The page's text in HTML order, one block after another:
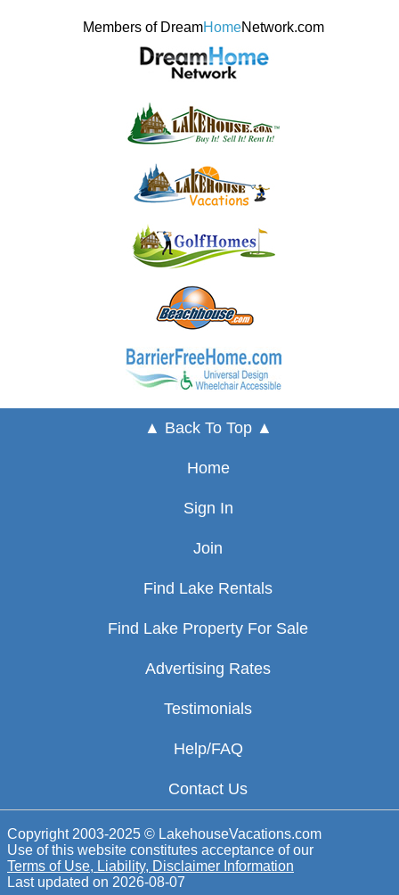
Members of DreamHomeNetwork.com
▲ Back To Top ▲
Home
Sign In
Join
Find Lake Rentals
Find Lake Property For Sale
Advertising Rates
Testimonials
Help/FAQ
Contact Us
Copyright 2003-2025 © LakehouseVacations.com
Use of this website constitutes acceptance of our
Terms of Use, Liability, Disclaimer Information
Last updated on 2026-08-07